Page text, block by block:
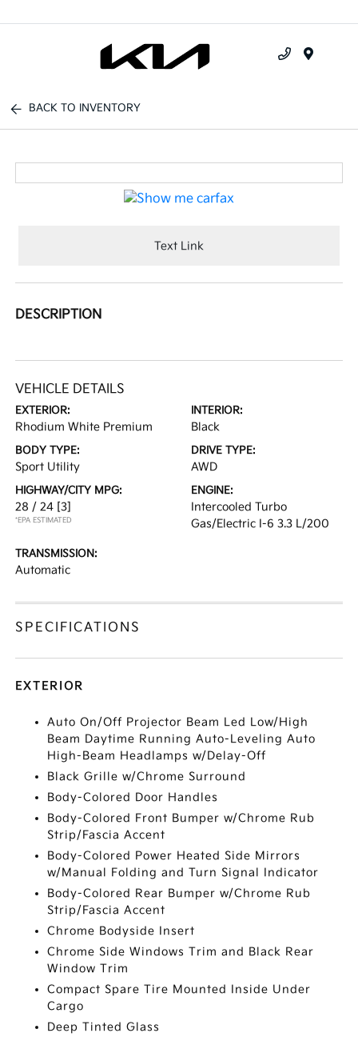
BACK TO INVENTORY
Text Link
DESCRIPTION
VEHICLE DETAILS
EXTERIOR:
Rhodium White Premium
INTERIOR:
Black
BODY TYPE:
Sport Utility
DRIVE TYPE:
AWD
HIGHWAY/CITY MPG:
28 / 24 [3]
*EPA ESTIMATED
ENGINE:
Intercooled Turbo
Gas/Electric I-6 3.3 L/200
TRANSMISSION:
Automatic
SPECIFICATIONS
EXTERIOR
Auto On/Off Projector Beam Led Low/High
Beam Daytime Running Auto-Leveling Auto
High-Beam Headlamps w/Delay-Off
Black Grille w/Chrome Surround
Body-Colored Door Handles
Body-Colored Front Bumper w/Chrome Rub
Strip/Fascia Accent
Body-Colored Power Heated Side Mirrors
w/Manual Folding and Turn Signal Indicator
Body-Colored Rear Bumper w/Chrome Rub
Strip/Fascia Accent
Chrome Bodyside Insert
Chrome Side Windows Trim and Black Rear
Window Trim
Compact Spare Tire Mounted Inside Under
Cargo
Deep Tinted Glass